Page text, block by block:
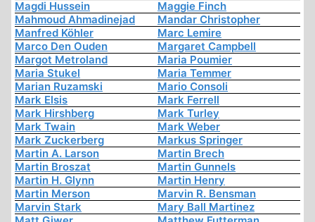
Magdi Hussein
Maggie Finch
Mahmoud Ahmadinejad
Mandar Christopher
Manfred Köhler
Marc Lemire
Marco Den Ouden
Margaret Campbell
Margot Metroland
Maria Poumier
Maria Stukel
Maria Temmer
Marian Ruzamski
Mario Consoli
Mark Elsis
Mark Ferrell
Mark Hirshberg
Mark Turley
Mark Twain
Mark Weber
Mark Zuckerberg
Markus Springer
Martin A. Larson
Martin Brech
Martin Broszat
Martin Gunnels
Martin H. Glynn
Martin Henry
Martin Merson
Marvin R. Bensman
Marvin Stark
Mary Ball Martinez